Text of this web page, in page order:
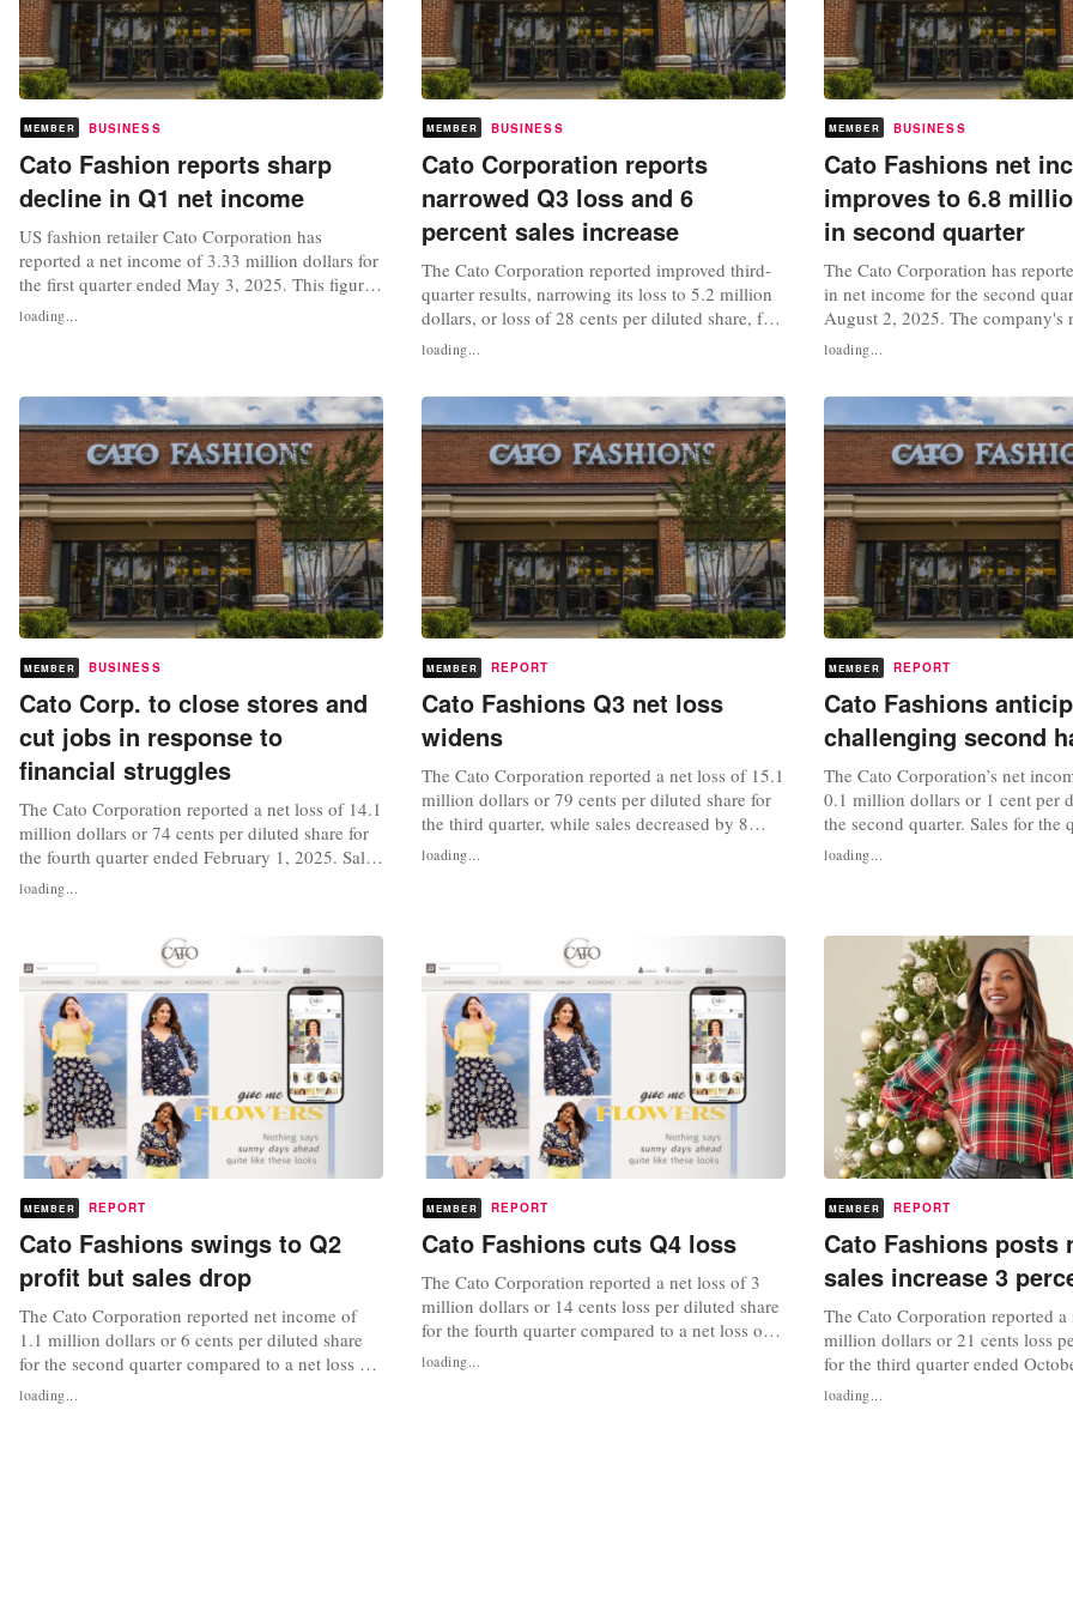
MEMBER BUSINESS
Cato Fashion reports sharp
decline in Q1 net income
US fashion retailer Cato Corporation has
reported a net income of 3.33 million dollars for
the first quarter ended May 3, 2025. This figure
marks a significant decrease compared to the net
income of 11 million dollars recorded for the
dollars, down from 0.54...
loading...
MEMBER BUSINESS
Cato Corporation reports
narrowed Q3 loss and 6
percent sales increase
The Cato Corporation reported improved third-
quarter results, narrowing its loss to 5.2 million
dollars, or loss of 28 cents per diluted share, for
the period ended November 1, 2025. This
compares to a net loss of 15.1 million dollars, or
Third-quarter sales rose 6 percent to 153.7
million...
loading...
MEMBER BUSINESS
Cato Fashions net
improves to 6.8
in second quarter
The Cato Corporation has
in net income for the second
August 2, 2025. The company's
reached 6.8 million dollars, or 35
diluted share, a sharp rise from
This improvement was driven
increase in sales, which
loading...
MEMBER BUSINESS
Cato Corp. to close stores and
cut jobs in response to
financial struggles
The Cato Corporation reported a net loss of 14.1
million dollars or 74 cents per diluted share for
the fourth quarter ended February 1, 2025. Sales
for the quarter of 155.3 million dollars,
decreased 10 percent and comparable sales also
trend was negatively impacted by continued
pressure on our...
loading...
MEMBER REPORT
Cato Fashions Q3 net loss
widens
The Cato Corporation reported a net loss of 15.1
million dollars or 79 cents per diluted share for
the third quarter, while sales decreased by 8
percent to 144.6 million dollars and same-store
sales decreased 3 percent compared to 2023.
loading...
MEMBER REPORT
Cato Fashions
challenging second
The Cato Corporation’s net
0.1 million dollars or 1 cent per
the second quarter. Sales for the
decreased 8 percent to 166.9
The company’s same-store sales
to be challenged by...
loading...
MEMBER REPORT
Cato Fashions swings to Q2
profit but sales drop
The Cato Corporation reported net income of
1.1 million dollars or 6 cents per diluted share
for the second quarter compared to a net loss of
2.3 million dollars or 11 cents loss per diluted
share for the same quarter of 2022. Sales for the
loading...
MEMBER REPORT
Cato Fashions cuts Q4 loss
The Cato Corporation reported a net loss of 3
million dollars or 14 cents loss per diluted share
for the fourth quarter compared to a net loss of
6.5 million dollars or 30 cents per diluted share
for the same quarter last year. Sales for the fourth
loading...
MEMBER REPORT
Cato Fashions posts
sales increase 3
The Cato Corporation reported
million dollars or 21 cents loss
for the third quarter ended
compared to net income of 8.6
39 cents per diluted share for the
loading...